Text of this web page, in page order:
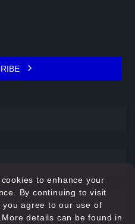
to enhance your
By continuing to visit
you agree to our use of
details can be found in